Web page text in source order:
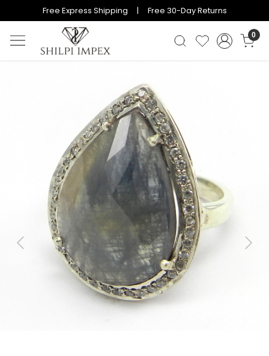
Free Express Shipping | Free 30-Day Returns
0
Previous Next